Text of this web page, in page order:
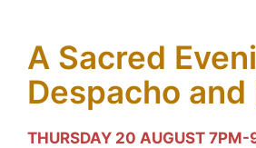
A Sacred
Despacho and
THURSDAY 20 AUGUST